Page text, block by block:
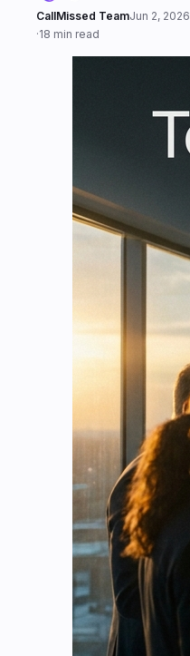
CallMissed TeamJun 2, 2026
·18 min read